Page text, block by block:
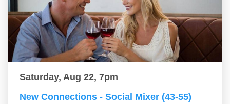
Saturday, Aug 22, 7pm
New Connections - Social Mixer (43-55)